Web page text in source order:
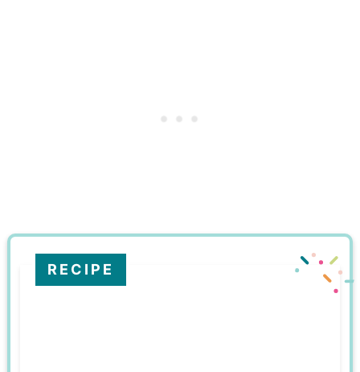
RECIPE